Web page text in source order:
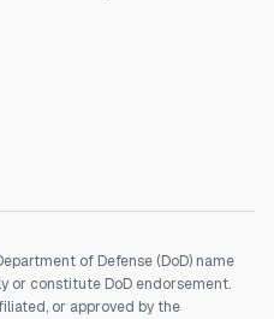
of Defense (DoD) name
or constitute DoD endorsement.
or approved by the